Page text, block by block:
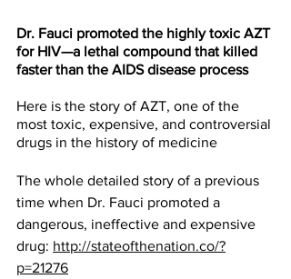
Dr. Fauci promoted the highly toxic AZT
for HIV—a lethal compound that killed
faster than the AIDS disease process
Here is the story of AZT, one of the
most toxic, expensive, and controversial
drugs in the history of medicine
The whole detailed story of a previous
time when Dr. Fauci promoted a
dangerous, ineffective and expensive
drug: http://stateofthenation.co/?
p=21276